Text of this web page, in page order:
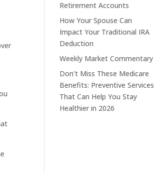
Retirement Accounts
How Your Spouse Can
Impact Your Traditional IRA
Deduction
Weekly Market Commentary
Don’t Miss These Medicare
Benefits: Preventive Services
That Can Help You Stay
Healthier in 2026